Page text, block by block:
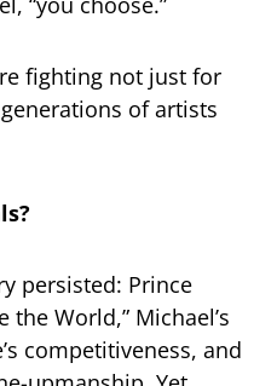
fighting not just for
of artists
persisted: Prince
the World,” Michael’s
competitiveness, and